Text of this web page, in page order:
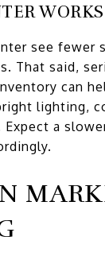
WORKS
see fewer
That said,
can
lighting,
a